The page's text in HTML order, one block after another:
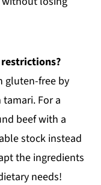
gluten-free by
For a
beef with a
stock instead
the ingredients
needs!